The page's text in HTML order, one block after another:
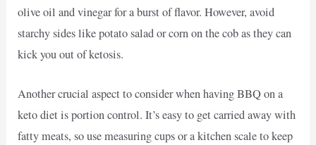
olive oil and vinegar for a burst of flavor. However, avoid
starchy sides like potato salad or corn on the cob as they can
kick you out of ketosis.
Another crucial aspect to consider when having BBQ on a
keto diet is portion control. It’s easy to get carried away with
fatty meats, so use measuring cups or a kitchen scale to keep